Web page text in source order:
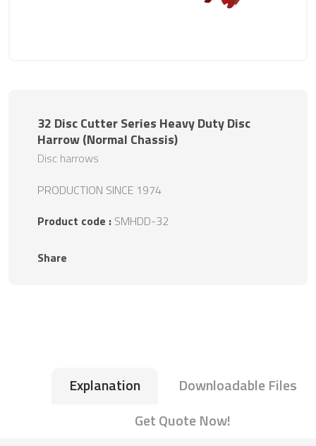
32 Disc Cutter Series Heavy Duty Disc
Harrow (Normal Chassis)
Disc harrows
PRODUCTION SINCE 1974
Product code : SMHDD-32
Share
Explanation
Downloadable Files
Get Quote Now!